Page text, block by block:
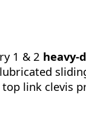
1 & 2 heavy-
top link clevis